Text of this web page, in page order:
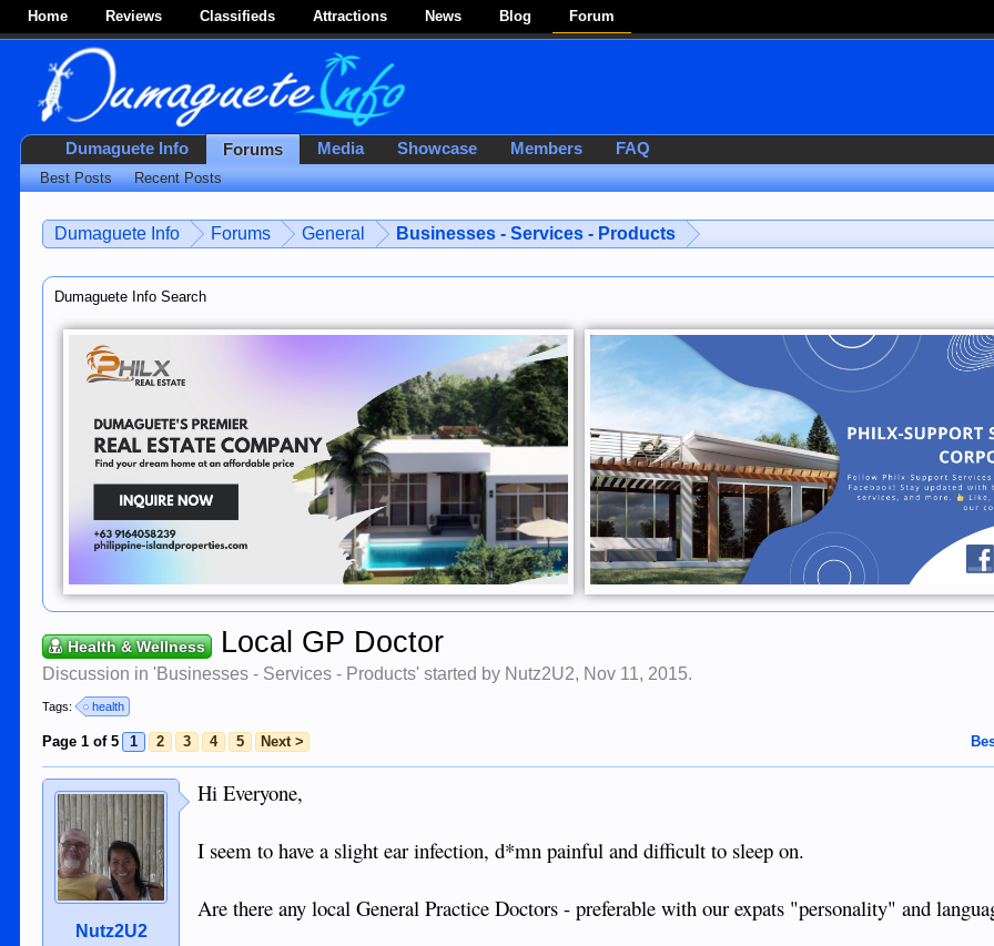
Home Reviews Classifieds Attractions News Blog Forum
Dumaguete Info Forums General Businesses - Services - Products
Dumaguete Info Search
Health & Wellness Local GP Doctor
Discussion in 'Businesses - Services - Products' started by Nutz2U2, Nov 11, 2015.
Tags: health
Page 1 of 5 1 2 3 4 5 Next >
Nutz2U2
Hi Everyone,
I seem to have a slight ear infection, d*mn painful and difficult to sleep on.
Are there any local General Practice Doctors - preferable with our expats "personality" and
Dumaguete Info Forums
Best Posts Recent Posts
Media Showcase Members FAQ